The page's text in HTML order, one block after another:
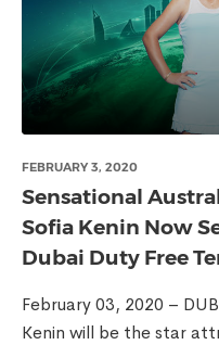
FEBRUARY 3, 2020
Sensational
Sofia Kenin Now
Dubai Duty Free
February 03, 2020 –
Kenin will be the star